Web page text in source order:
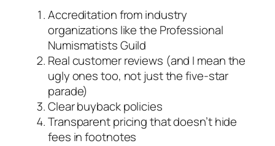
Accreditation from industry
organizations like the Professional
Numismatists Guild
Real customer reviews (and I mean the
ugly ones too, not just the five-star
parade)
Clear buyback policies
Transparent pricing that doesn’t hide
fees in footnotes